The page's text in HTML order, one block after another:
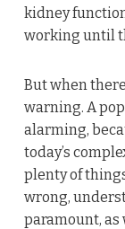
kidney
working until
But when
warning. A
alarming,
today’s
plenty of
wrong,
paramount,